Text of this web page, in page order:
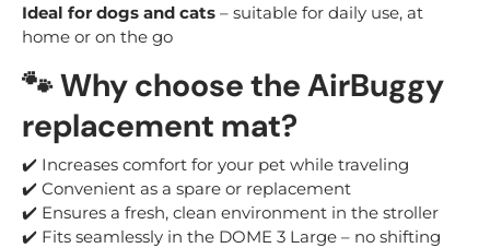
Ideal for dogs and cats – suitable for daily use, at
home or on the go
🐾Why choose the AirBuggy
replacement mat?
✔️ Increases comfort for your pet while traveling
✔️ Convenient as a spare or replacement
✔️ Ensures a fresh, clean environment in the stroller
✔️ Fits seamlessly in the DOME 3 Large – no shifting